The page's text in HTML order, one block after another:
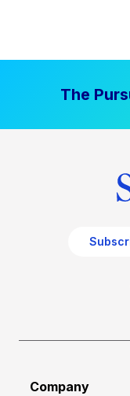
The
Company